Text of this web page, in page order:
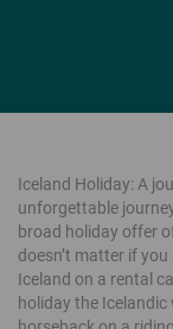
Iceland Holiday: A
unforgettable
broad holiday offer
doesn’t matter if
Iceland on a rental
holiday the